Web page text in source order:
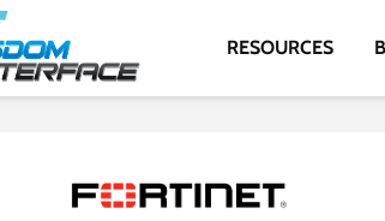
RESOURCES